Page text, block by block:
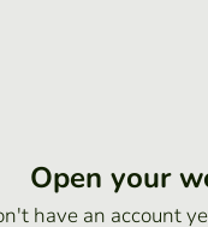
Open your
have an account